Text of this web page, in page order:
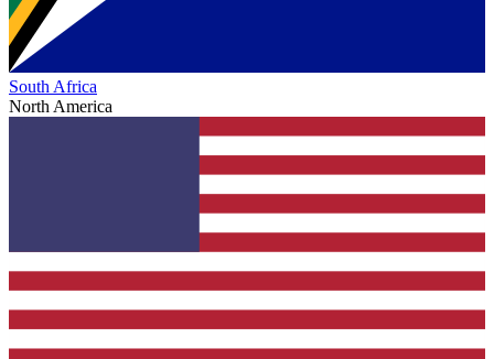
South Africa
North America